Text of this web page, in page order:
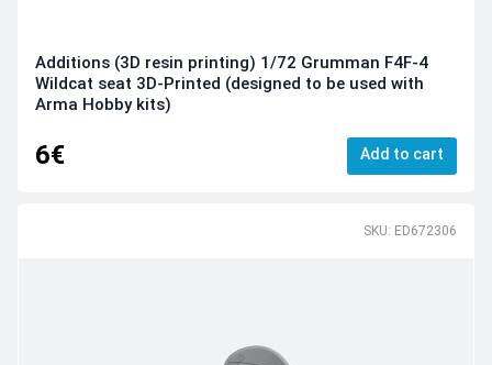
Additions (3D resin printing) 1/72 Grumman F4F-4
Wildcat seat 3D-Printed (designed to be used with
Arma Hobby kits)
6€ Add to cart
SKU: ED672306